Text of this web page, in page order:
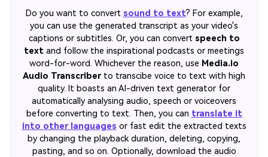
Do you want to convert sound to text? For example,
you can use the generated transcript as your video's
captions or subtitles. Or, you can convert speech to
text and follow the inspirational podcasts or meetings
word-for-word. Whichever the reason, use Media.io
Audio Transcriberto transcibe voice to text with high
quality. It boasts an AI-driven text generator for
automatically analysing audio, speech or voiceovers
before converting to text. Then, you can translate it
into other languages or fast edit the extracted texts
by changing the playback duration, deleting, copying,
pasting, and so on. Optionally, download the audio